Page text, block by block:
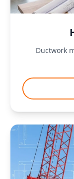
Ductwork